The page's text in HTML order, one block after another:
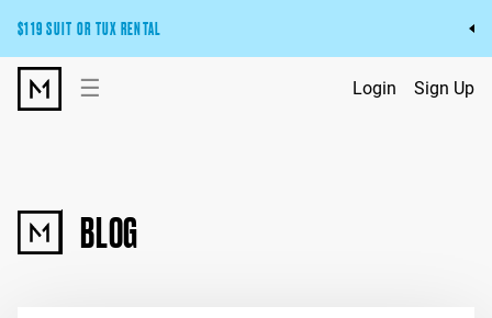
$119 SUIT OR TUX RENTAL
Get the wedding look you’ll love at a price you’ll love.
Pick Your Suit or Tux
☰ Login Sign Up
BLOG